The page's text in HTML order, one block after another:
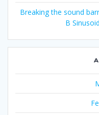
Breaking the sound
B